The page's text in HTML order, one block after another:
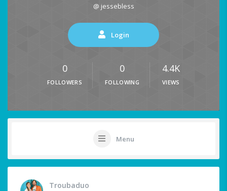
@ jessebless
Login
0
FOLLOWERS
0
FOLLOWING
4.4K
VIEWS
Menu
Troubaduo